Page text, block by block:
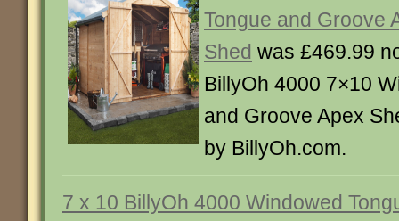
Tongue and Groove
Shed was £469.99
BillyOh 4000 7×10
and Groove Apex
by BillyOh.com.
7 x 10 BillyOh 4000 Windowed